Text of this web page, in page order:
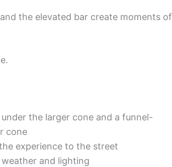
the elevated bar create moments of
the larger cone and a funnel-
cone
experience to the street
and lighting